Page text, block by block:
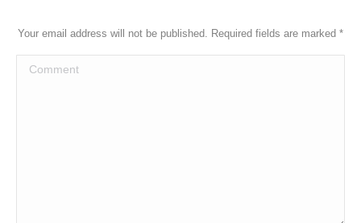
Your email address will not be published. Required fields are marked *
Comment